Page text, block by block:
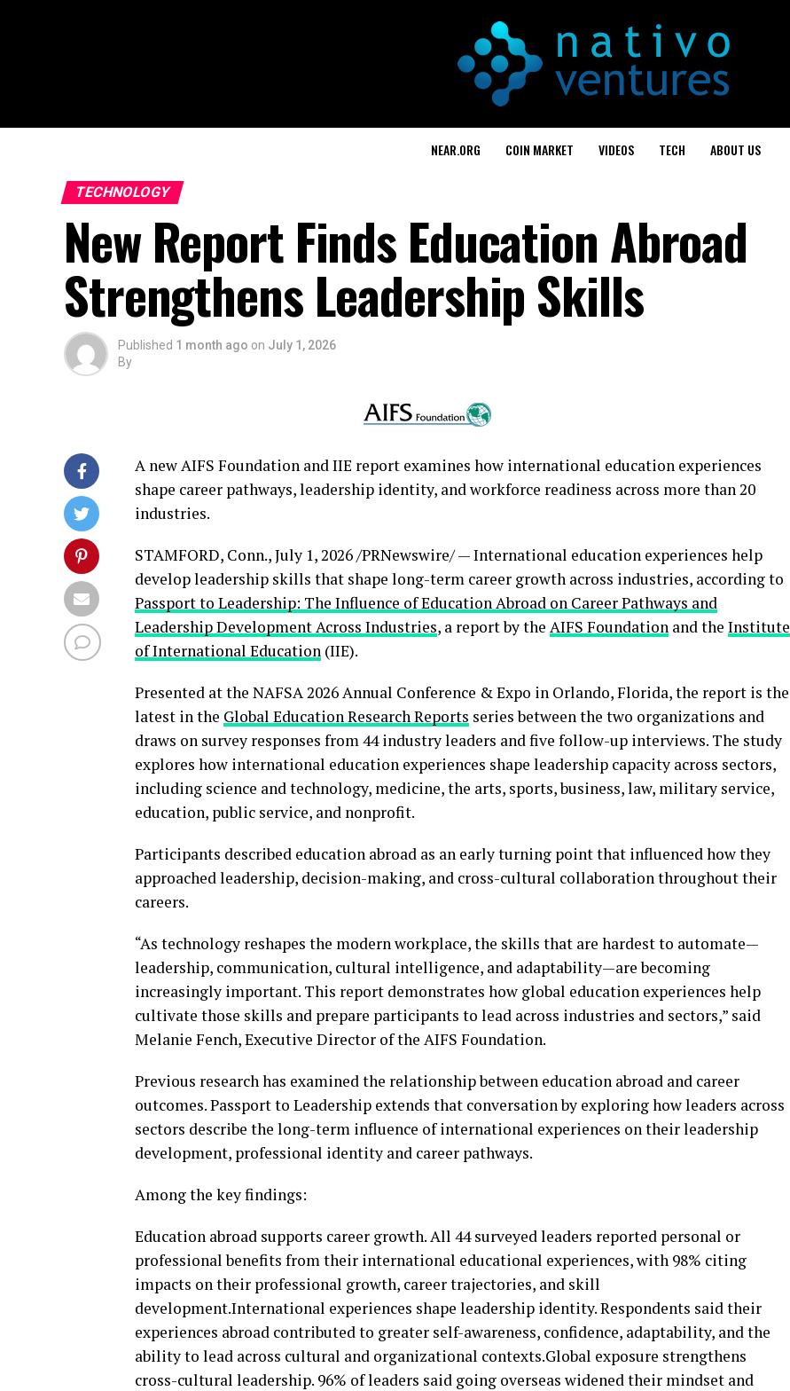
NEAR.ORG COIN MARKET VIDEOS TECH ABOUT US
TECHNOLOGY
New Report Finds Education Abroad
Strengthens Leadership Skills
Published 1 month ago on July 1, 2026
By
A new AIFS Foundation and IIE report examines how international education experiences
shape career pathways, leadership identity, and workforce readiness across more than 20
industries.
STAMFORD, Conn.,July 1, 2026/PRNewswire/ — International education experiences help
develop leadership skills that shape long-term career growth across industries, according to
Passport to Leadership: The Influence of Education Abroad on Career Pathways and
Leadership Development Across Industries, a report by the AIFS Foundation and the Institute
of International Education (IIE).
Presented at the NAFSA 2026 Annual Conference & Expo in Orlando, Florida, the report is the
latest in the Global Education Research Reports series between the two organizations and
draws on survey responses from 44 industry leaders and five follow-up interviews. The study
explores how international education experiences shape leadership capacity across sectors,
including science and technology, medicine, the arts, sports, business, law, military service,
education, public service, and nonprofit.
Participants described education abroad as an early turning point that influenced how they
approached leadership, decision-making, and cross-cultural collaboration throughout their
careers.
“As technology reshapes the modern workplace, the skills that are hardest to automate—
leadership, communication, cultural intelligence, and adaptability—are becoming
increasingly important. This report demonstrates how global education experiences help
cultivate those skills and prepare participants to lead across industries and sectors,” said
Melanie Fench, Executive Director of the AIFS Foundation.
Previous research has examined the relationship between education abroad and career
outcomes. Passport to Leadership extends that conversation by exploring how leaders across
sectors describe the long-term influence of international experiences on their leadership
development, professional identity and career pathways.
Among the key findings:
Education abroad supports career growth. All 44 surveyed leaders reported personal or
professional benefits from their international educational experiences, with 98% citing
impacts on their professional growth, career trajectories, and skill
development.International experiences shape leadership identity. Respondents said their
experiences abroad contributed to greater self-awareness, confidence, adaptability, and the
ability to lead across cultural and organizational contexts.Global exposure strengthens
cross-cultural leadership. 96% of leaders said going overseas widened their mindset and